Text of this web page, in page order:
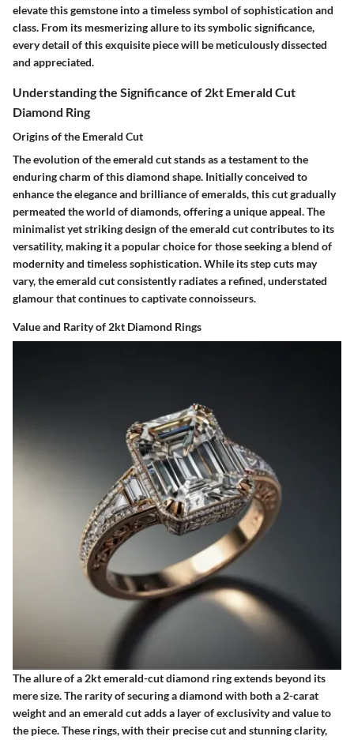
elevate this gemstone into a timeless symbol of sophistication and
class. From its mesmerizing allure to its symbolic significance,
every detail of this exquisite piece will be meticulously dissected
and appreciated.
Understanding the Significance of 2kt Emerald Cut
Diamond Ring
Origins of the Emerald Cut
The evolution of the emerald cut stands as a testament to the
enduring charm of this diamond shape. Initially conceived to
enhance the elegance and brilliance of emeralds, this cut gradually
permeated the world of diamonds, offering a unique appeal. The
minimalist yet striking design of the emerald cut contributes to its
versatility, making it a popular choice for those seeking a blend of
modernity and timeless sophistication. While its step cuts may
vary, the emerald cut consistently radiates a refined, understated
glamour that continues to captivate connoisseurs.
Value and Rarity of 2kt Diamond Rings
The allure of a 2kt emerald-cut diamond ring extends beyond its
mere size. The rarity of securing a diamond with both a 2-carat
weight and an emerald cut adds a layer of exclusivity and value to
the piece. These rings, with their precise cut and stunning clarity,